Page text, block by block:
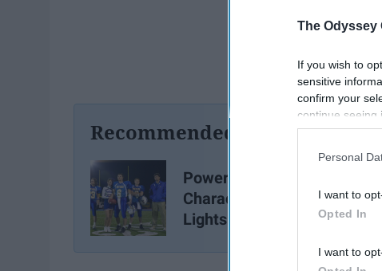
The Odyssey
If you wish to
sensitive
confirm your
continue seeing
information
participants.
Personal
I want to
Opted In
I want to
Recommended For You
Power Ranking 20
Characters Of Friday Night
Lights